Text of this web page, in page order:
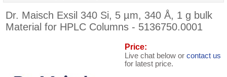
Dr. Maisch Exsil 340 Si, 5 µm, 340 Å, 1 g bulk
Material for HPLC Columns - 5136750.0001
Price:
Live chat below or contact us
for latest price.